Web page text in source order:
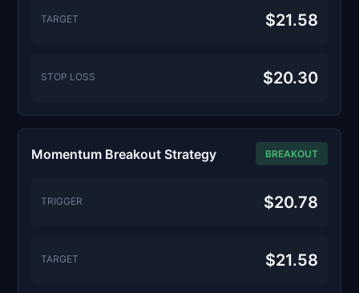
TARGET $21.58
STOP LOSS $20.30
Momentum Breakout Strategy BREAKOUT
TRIGGER $20.78
TARGET $21.58